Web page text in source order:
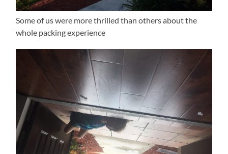
Some of us were more thrilled than others about the
whole packing experience